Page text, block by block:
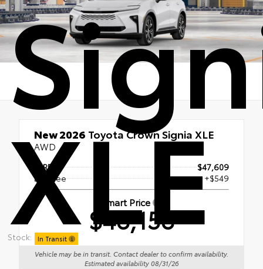
XLE
Stock: In Transit
New 2026 Toyota Crown Signia XLE
AWD
TSRP
$47,609
Doc Fee
+$549
Smart Price
$48,158
Vehicle may be in transit. Contact dealer to confirm availability.
Estimated availability 08/31/26